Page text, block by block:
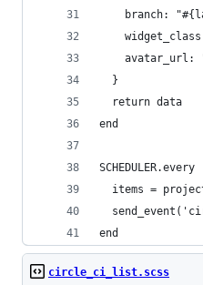
branch:
avatar_url:
  }
  return data
end
items =
end
circle_ci_list.scss